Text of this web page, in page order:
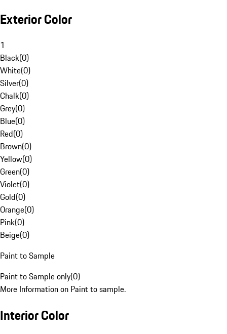
Exterior Color
1
Black(0)
White(0)
Silver(0)
Chalk(0)
Grey(0)
Blue(0)
Red(0)
Brown(0)
Yellow(0)
Green(0)
Violet(0)
Gold(0)
Orange(0)
Pink(0)
Beige(0)
Paint to Sample
Paint to Sample only(0)
More Information on Paint to sample.
Interior Color